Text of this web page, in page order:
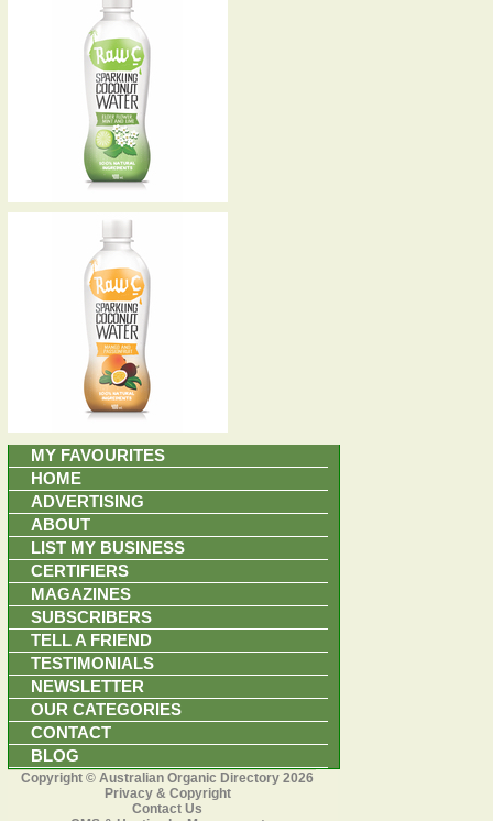
MY FAVOURITES
HOME
ADVERTISING
ABOUT
LIST MY BUSINESS
CERTIFIERS
MAGAZINES
SUBSCRIBERS
TELL A FRIEND
TESTIMONIALS
NEWSLETTER
OUR CATEGORIES
CONTACT
BLOG
Copyright © Australian Organic Directory 2026
Privacy & Copyright
Contact Us